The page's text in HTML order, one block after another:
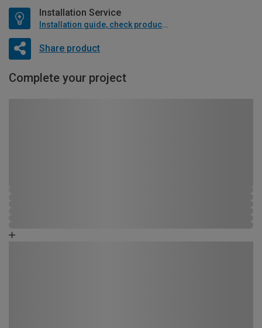
Installation Service
Installation guide, check product if available
Share product
Complete your project